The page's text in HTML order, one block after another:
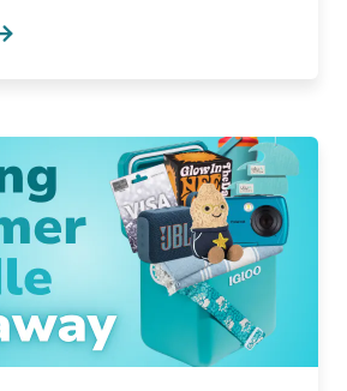
Days 7 Things New Drivers